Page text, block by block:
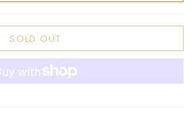
SOLD OUT